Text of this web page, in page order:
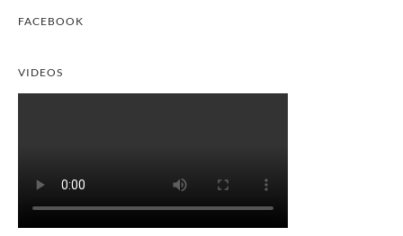
FACEBOOK
VIDEOS